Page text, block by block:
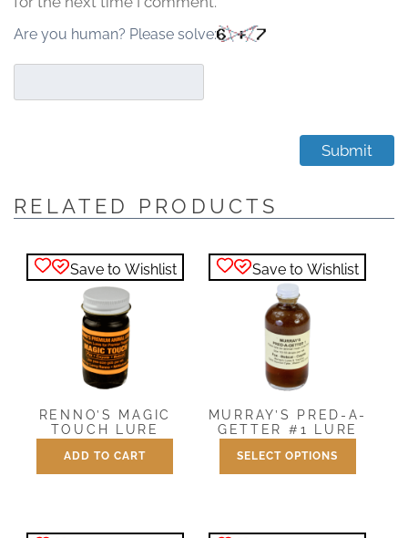
Are you human? Please solve:
RELATED PRODUCTS
Save to Wishlist
RENNO’S MAGIC
TOUCH LURE
$8.00
ADD TO CART
Save to Wishlist
MURRAY’S PRED-A-
GETTER #1 LURE
$8.00 – $27.00Price
range:
$27.00
SELECT OPTIONS